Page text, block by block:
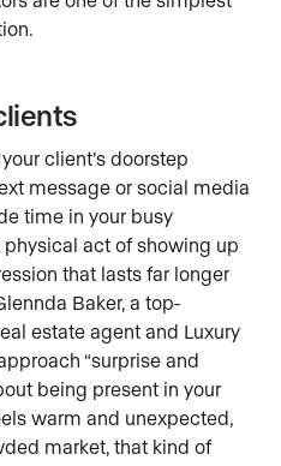
client’s doorstep
message or social media
time in your busy
act of showing up
that lasts far longer
Baker, a top-
estate agent and Luxury
“surprise and
being present in your
warm and unexpected,
market, that kind of